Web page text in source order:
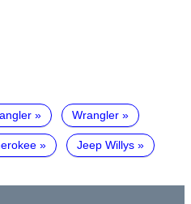
Wrangler
Jeep Willys